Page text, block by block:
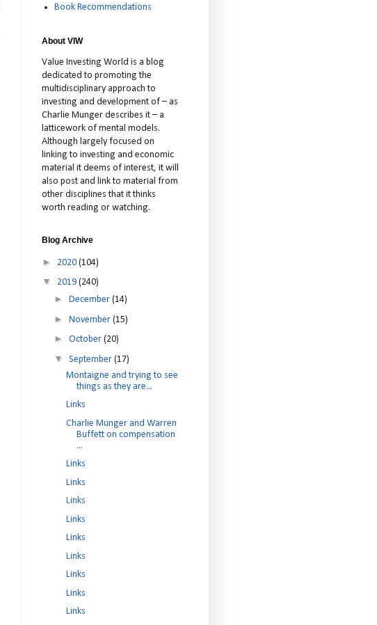
Book Recommendations
About VIW
Value Investing World is a blog
dedicated to promoting the
multidisciplinary approach to
investing and development of – as
Charlie Munger describes it – a
latticework of mental models.
Although largely focused on
linking to investing and economic
material it deems of interest, it will
also post and link to material from
other disciplines that it thinks
worth reading or watching.
Blog Archive
► 2020 (104)
▼ 2019 (240)
► December (14)
► November (15)
► October (20)
▼ September (17)
Montaigne and trying to see
things as they are...
Links
Charlie Munger and Warren
Buffett on compensation
...
Links
Links
Links
Links
Links
Links
Links
Links
Links